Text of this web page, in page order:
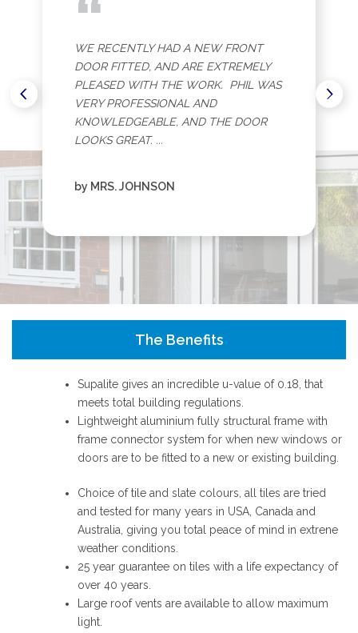
“
WE RECENTLY HAD A NEW FRONT
DOOR FITTED, AND ARE EXTREMELY
PLEASED WITH THE WORK. PHIL WAS
VERY PROFESSIONAL AND
KNOWLEDGEABLE, AND THE DOOR
LOOKS GREAT. ...
by MRS. JOHNSON
The Benefits
Supalite gives an incredible u-value of 0.18, that
meets total building regulations.
Lightweight aluminium fully structural frame with
frame connector system for when new windows or
doors are to be fitted to a new or existing building.
Choice of tile and slate colours, all tiles are tried
and tested for many years in USA, Canada and
Australia, giving you total peace of mind in extrene
weather conditions.
25 year guarantee on tiles with a life expectancy of
over 40 years.
Large roof vents are available to allow maximum
light.